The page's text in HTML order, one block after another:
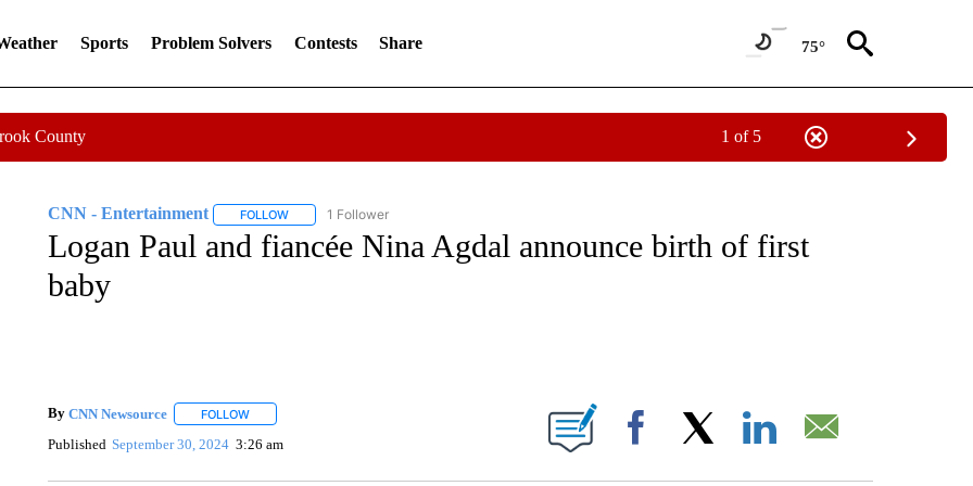
Sports Problem Solvers Contests Share 75°
County 1 of 5
CNN - Entertainment FOLLOWFOLLOW "CNN - ENTERTAINMENT" TO RECEIVE NOTIFICATIONS ABOUT NEW PAGES ON "CNN - ENTERTAINMENT".
1 Follower
Logan Paul and fiancée Nina Agdal announce birth of first
baby
By CNN Newsource FOLLOWFOLLOW "" TO RECEIVE NOTIFICATIONS ABOUT NEW PAGES ON "".
Published September 30, 2024 3:26 am Facebook